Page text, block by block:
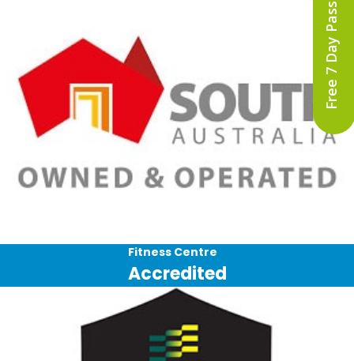
Accredited
Fitness Centre
Free 7 Day Pass